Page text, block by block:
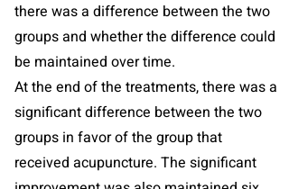
there was a difference between the two
groups and whether the difference could
be maintained over time.
At the end of the treatments, there was a
significant difference between the two
groups in favor of the group that
received acupuncture. The significant